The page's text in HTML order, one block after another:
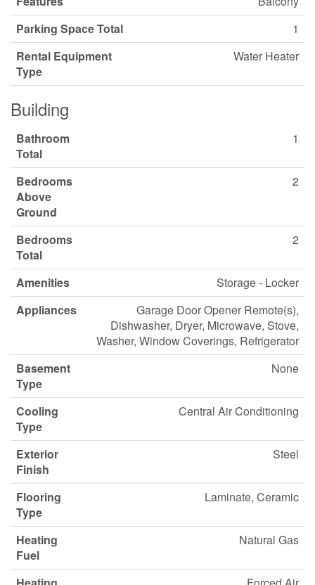
Parking Space Total
1
Rental Equipment
Type
Water Heater
Building
Bathroom
Total
1
Bedrooms
Above
Ground
2
Bedrooms
Total
2
Amenities
Storage - Locker
Appliances
Garage Door Opener Remote(s),
Dishwasher, Dryer, Microwave, Stove,
Washer, Window Coverings, Refrigerator
Basement
Type
None
Cooling
Type
Central Air Conditioning
Exterior
Finish
Steel
Flooring
Type
Laminate, Ceramic
Heating
Fuel
Natural Gas